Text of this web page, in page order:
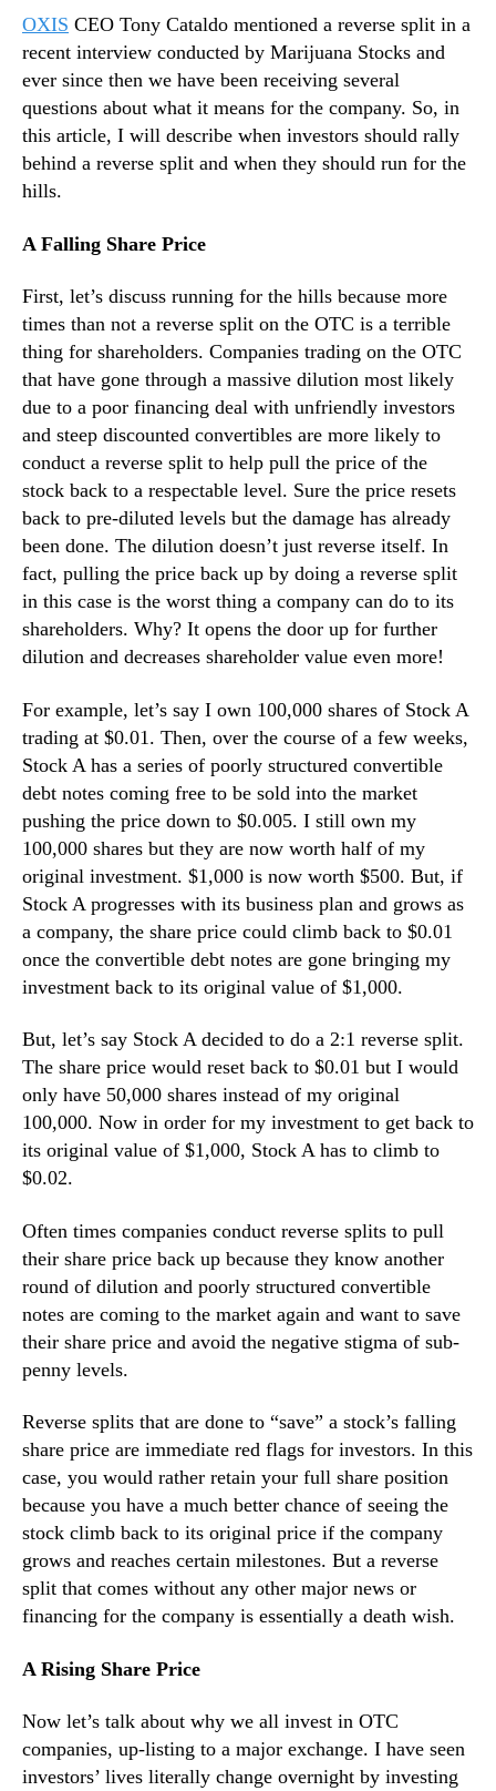
e
w
s
.
R
o
a
B
u
d
n
g
I
n
d
u
s
t
r
y
™
i
e
d
OXIS CEO Tony Cataldo mentioned a reverse split in a
recent interview conducted by Marijuana Stocks and
ever since then we have been receiving several
questions about what it means for the company. So, in
this article, I will describe when investors should rally
behind a reverse split and when they should run for the
hills.
A Falling Share Price
First, let’s discuss running for the hills because more
times than not a reverse split on the OTC is a terrible
thing for shareholders. Companies trading on the OTC
that have gone through a massive dilution most likely
due to a poor financing deal with unfriendly investors
and steep discounted convertibles are more likely to
conduct a reverse split to help pull the price of the
stock back to a respectable level. Sure the price resets
back to pre-diluted levels but the damage has already
been done. The dilution doesn’t just reverse itself. In
fact, pulling the price back up by doing a reverse split
in this case is the worst thing a company can do to its
shareholders. Why? It opens the door up for further
dilution and decreases shareholder value even more!
For example, let’s say I own 100,000 shares of Stock A
trading at $0.01. Then, over the course of a few weeks,
Stock A has a series of poorly structured convertible
debt notes coming free to be sold into the market
pushing the price down to $0.005. I still own my
100,000 shares but they are now worth half of my
original investment. $1,000 is now worth $500. But, if
Stock A progresses with its business plan and grows as
a company, the share price could climb back to $0.01
once the convertible debt notes are gone bringing my
investment back to its original value of $1,000.
But, let’s say Stock A decided to do a 2:1 reverse split.
The share price would reset back to $0.01 but I would
only have 50,000 shares instead of my original
100,000. Now in order for my investment to get back to
its original value of $1,000, Stock A has to climb to
$0.02.
Often times companies conduct reverse splits to pull
their share price back up because they know another
round of dilution and poorly structured convertible
notes are coming to the market again and want to save
their share price and avoid the negative stigma of sub-
penny levels.
Reverse splits that are done to “save” a stock’s falling
share price are immediate red flags for investors. In this
case, you would rather retain your full share position
because you have a much better chance of seeing the
stock climb back to its original price if the company
grows and reaches certain milestones. But a reverse
split that comes without any other major news or
financing for the company is essentially a death wish.
A Rising Share Price
Now let’s talk about why we all invest in OTC
companies, up-listing to a major exchange. I have seen
investors’ lives literally change overnight by investing